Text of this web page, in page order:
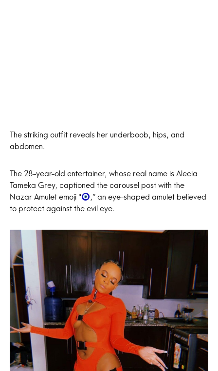
The striking outfit reveals her underboob, hips, and
abdomen.
The 28-year-old entertainer, whose real name is Alecia
Tameka Grey, captioned the carousel post with the
Nazar Amulet emoji “
,” an eye-shaped amulet believed
to protect against the evil eye.